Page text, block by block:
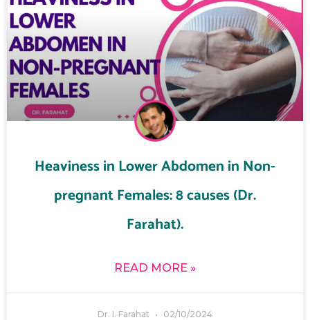
Heaviness in Lower Abdomen in Non-
pregnant Females: 8 causes (Dr.
Farahat).
READ MORE »
Dr. I. Farahat 02/10/2024